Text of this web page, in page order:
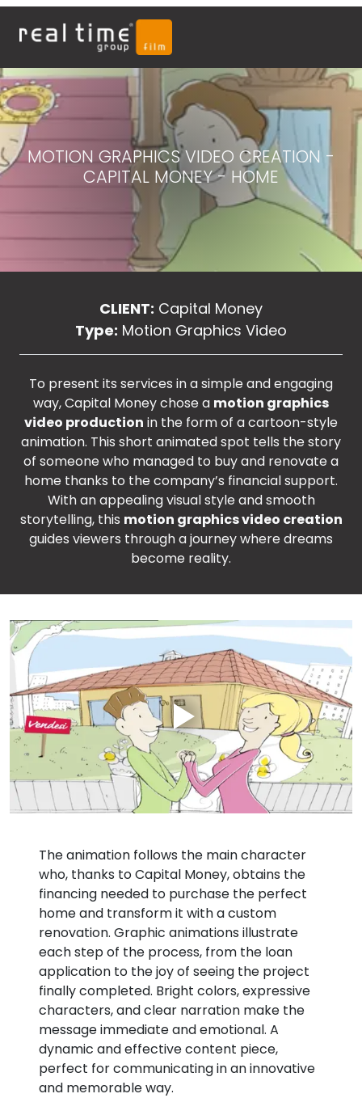
MOTION GRAPHICS VIDEO CREATION -
CAPITAL MONEY - HOME
CLIENT: Capital Money
Type: Motion Graphics Video
To present its services in a simple and engaging
way, Capital Money chose a motion graphics
video production in the form of a cartoon-style
animation. This short animated spot tells the story
of someone who managed to buy and renovate a
home thanks to the company’s financial support.
With an appealing visual style and smooth
storytelling, this motion graphics video creation
guides viewers through a journey where dreams
become reality.
The animation follows the main character
who, thanks to Capital Money, obtains the
financing needed to purchase the perfect
home and transform it with a custom
renovation. Graphic animations illustrate
each step of the process, from the loan
application to the joy of seeing the project
finally completed. Bright colors, expressive
characters, and clear narration make the
message immediate and emotional. A
dynamic and effective content piece,
perfect for communicating in an innovative
and memorable way.